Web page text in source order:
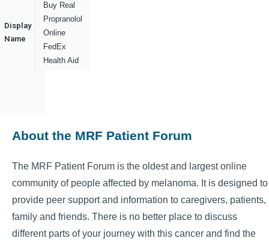
Display
Name
Buy Real
Propranolol
Online
FedEx
Health Aid
About the MRF Patient Forum
The MRF Patient Forum is the oldest and largest online
community of people affected by melanoma. It is designed to
provide peer support and information to caregivers, patients,
family and friends. There is no better place to discuss
different parts of your journey with this cancer and find the